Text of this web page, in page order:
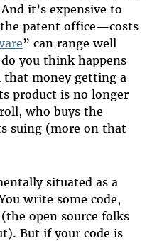
it’s expensive to
patent office—costs
” can range well
you think happens
that money getting a
product is no longer
who buys the
suing (more on that
situated as a
write some code,
open source folks
But if your code is